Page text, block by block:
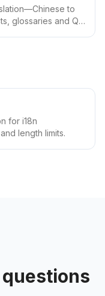
to
glossaries and QA
for i18n
length limits.